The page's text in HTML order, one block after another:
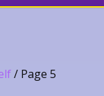
/ Page 5